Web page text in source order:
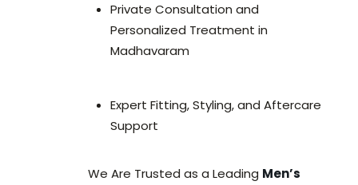
Private Consultation and
Personalized Treatment in
Madhavaram
Expert Fitting, Styling, and Aftercare
Support
We Are Trusted as a Leading Men’s